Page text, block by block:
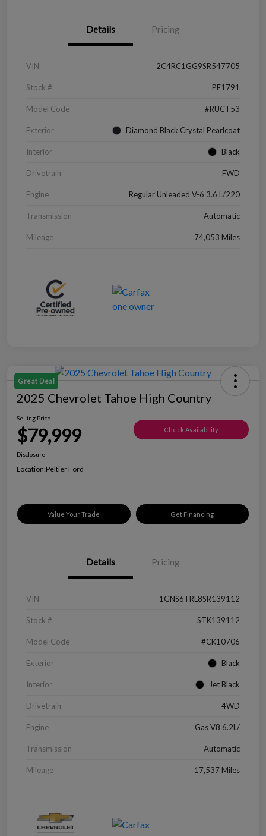
Details Pricing
VIN 2C4RC1GG9SR547705
Stock # PF1791
Model Code #RUCT53
Exterior Diamond Black Crystal Pearlcoat
Interior Black
Drivetrain FWD
Engine Regular Unleaded V-6 3.6 L/220
Transmission Automatic
Mileage 74,053 Miles
Great Deal
2025 Chevrolet Tahoe High Country
Selling Price
$79,999 Check Availability
Disclosure
Location:Peltier Ford
Value Your Trade Get Financing
Details Pricing
VIN 1GNS6TRL8SR139112
Stock # STK139112
Model Code #CK10706
Exterior Black
Interior Jet Black
Drivetrain 4WD
Engine Gas V8 6.2L/
Transmission Automatic
Mileage 17,537 Miles